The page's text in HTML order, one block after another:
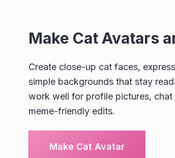
Make Cat Avatars
Create close-up cat faces,
simple backgrounds that stay
work well for profile pictures,
meme-friendly edits.
Make Cat Avatar